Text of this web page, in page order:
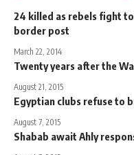
24 killed as rebels fight
border post
March 22, 2014
Twenty years after the
August 21, 2015
Egyptian clubs refuse to
August 7, 2015
Shabab await Ahly